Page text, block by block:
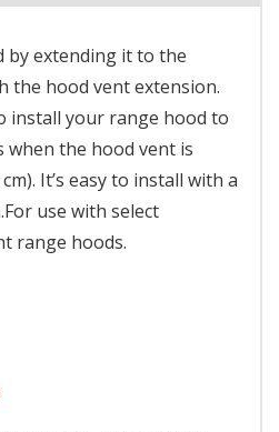
by extending it to the
the hood vent extension.
install your range hood to
when the hood vent is
It’s easy to install with a
use with select
range hoods.